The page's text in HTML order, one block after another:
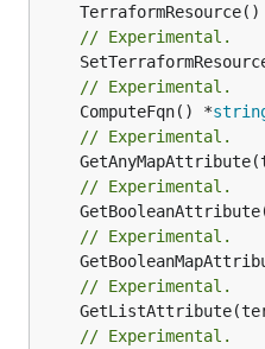
	TerraformResource()
// Experimental.
// Experimental.
	ComputeFqn() *
// Experimental.
// Experimental.
// Experimental.
// Experimental.
// Experimental.